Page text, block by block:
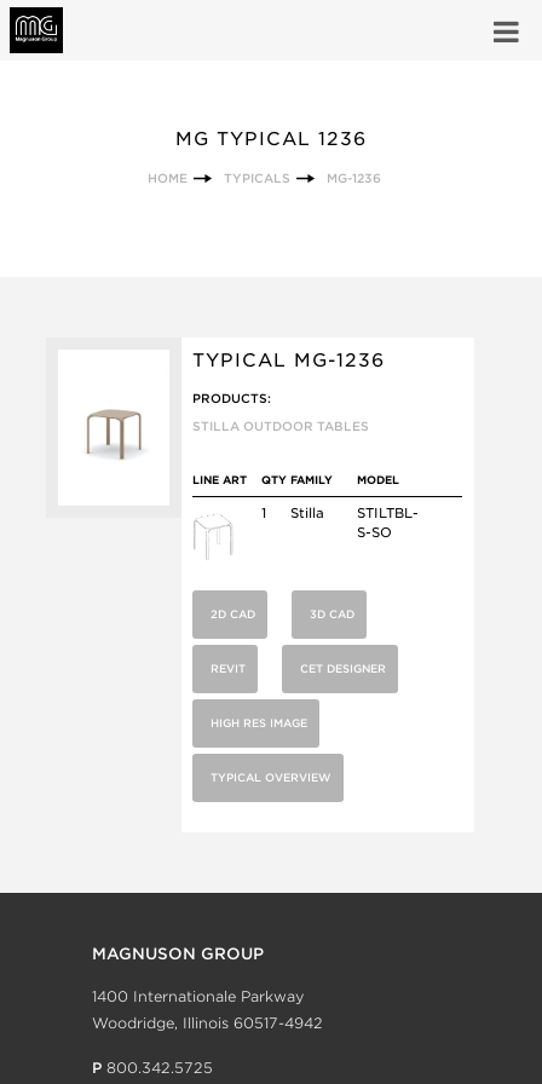
MG TYPICAL 1236
HOME TYPICALS MG-1236
TYPICAL MG-1236
PRODUCTS:
STILLA OUTDOOR TABLES
LINE ART QTY FAMILY MODEL
1 Stilla
STILTBL-
S-SO
2D CAD 3D CAD
REVIT CET DESIGNER
HIGH RES IMAGE
TYPICAL OVERVIEW
MAGNUSON GROUP
1400 Internationale Parkway
Woodridge, Illinois 60517-4942
P 800.342.5725